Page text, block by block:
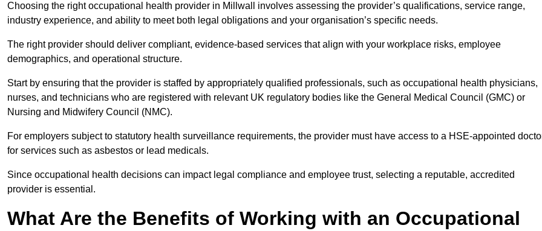
Choosing the right occupational health provider in Millwall involves assessing the provider’s qualifications, service range,
industry experience, and ability to meet both legal obligations and your organisation’s specific needs.
The right provider should deliver compliant, evidence-based services that align with your workplace risks, employee
demographics, and operational structure.
Start by ensuring that the provider is staffed by appropriately qualified professionals, such as occupational health physicians,
nurses, and technicians who are registered with relevant UK regulatory bodies like the General Medical Council (GMC) or
Nursing and Midwifery Council (NMC).
For employers subject to statutory health surveillance requirements, the provider must have access to a HSE-appointed
for services such as asbestos or lead medicals.
Since occupational health decisions can impact legal compliance and employee trust, selecting a reputable, accredited
provider is essential.
What Are the Benefits of Working with an Occupational